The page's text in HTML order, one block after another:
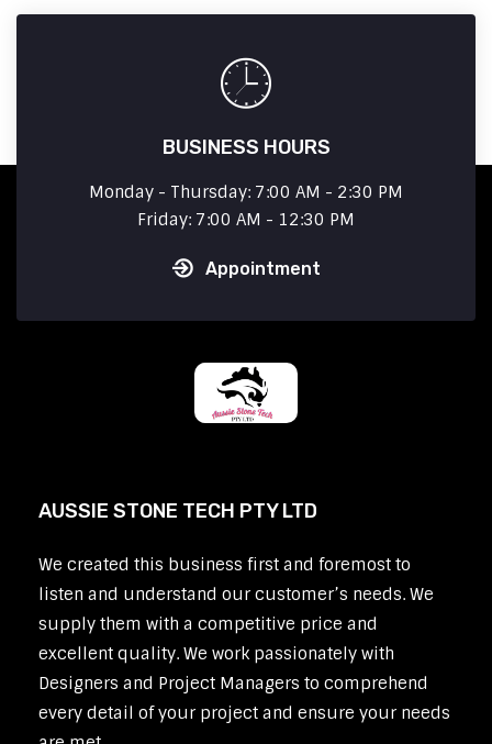
BUSINESS HOURS
Monday - Thursday: 7:00 AM - 2:30 PM
Friday: 7:00 AM - 12:30 PM
Appointment
AUSSIE STONE TECH PTY LTD
We created this business first and foremost to
listen and understand our customer’s needs. We
supply them with a competitive price and
excellent quality. We work passionately with
Designers and Project Managers to comprehend
every detail of your project and ensure your needs